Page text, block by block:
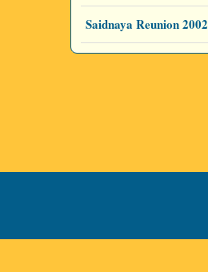
Saidnaya Reunion 2002